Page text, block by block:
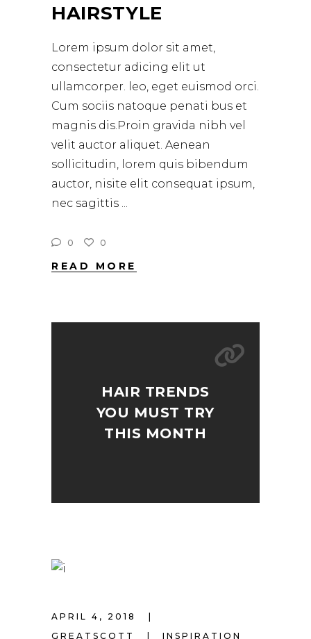
HAIRSTYLE
Lorem ipsum dolor sit amet,
consectetur adicing elit ut
ullamcorper. leo, eget euismod orci.
Cum sociis natoque penati bus et
magnis dis.Proin gravida nibh vel
velit auctor aliquet. Aenean
sollicitudin, lorem quis bibendum
auctor, nisite elit consequat ipsum,
nec sagittis
0 0
READ MORE
HAIR TRENDS
YOU MUST TRY
THIS MONTH
APRIL 4, 2018
GREATSCOTT
INSPIRATION